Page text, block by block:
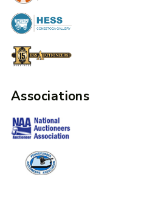
Associations